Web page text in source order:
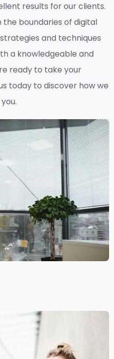
results for our clients.
the boundaries of digital
and techniques
a knowledgeable and
ready to take your
today to discover how we